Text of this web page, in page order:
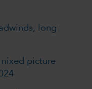
long
picture